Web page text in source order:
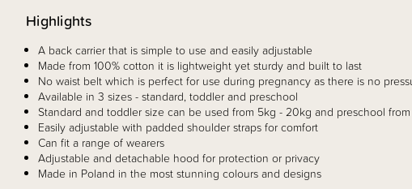
Highlights
A back carrier that is simple to use and easily adjustable
Made from 100% cotton it is lightweight yet sturdy and built to last
No waist belt which is perfect for use during pregnancy as there is no
Available in 3 sizes - standard, toddler and preschool
Standard and toddler size can be used from 5kg - 20kg and preschool
Easily adjustable with padded shoulder straps for comfort
Can fit a range of wearers
Adjustable and detachable hood for protection or privacy
Made in Poland in the most stunning colours and designs